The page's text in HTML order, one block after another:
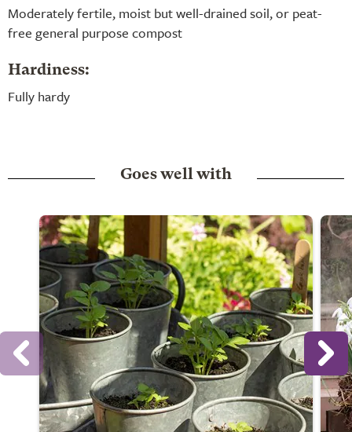
Moderately fertile, moist but well-drained soil, or peat-
free general purpose compost
Hardiness:
Fully hardy
Goes well with